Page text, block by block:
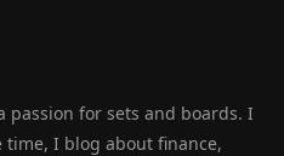
passion for sets and boards. I
I blog about finance,